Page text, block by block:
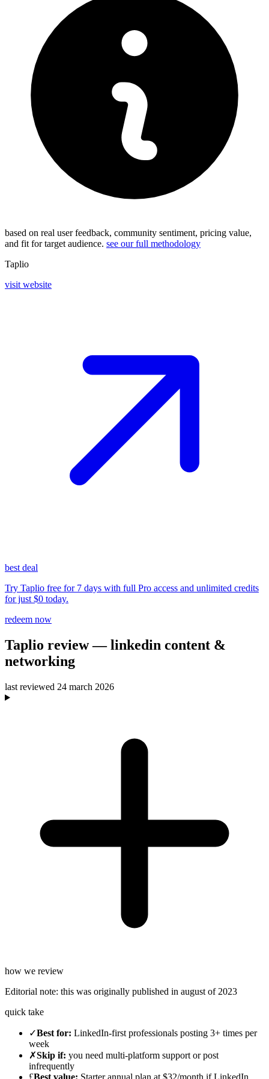
based on real user feedback, community sentiment, pricing value,
and fit for target audience. see our full methodology
Taplio
visit website
best deal
Try Taplio free for 7 days with full Pro access and unlimited credits
for just $0 today.
redeem now
Taplio review— linkedin content &
networking
last reviewed 24 march 2026
how we review
Editorial note: this was originally published in august of 2023
quick take
✓Best for: LinkedIn-first professionals posting 3+ times per
week
✗Skip if: you need multi-platform support or post
infrequently
£Best value: Starter annual plan at $32/month if LinkedIn